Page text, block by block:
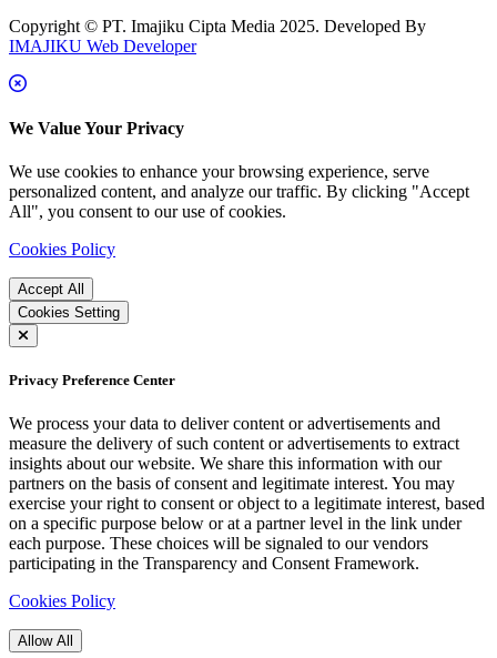
Copyright © PT. Imajiku Cipta Media 2025. Developed By
IMAJIKU Web Developer
We Value Your Privacy
We use cookies to enhance your browsing experience, serve
personalized content, and analyze our traffic. By clicking "Accept
All", you consent to our use of cookies.
Cookies Policy
Accept All
Cookies Setting
Privacy Preference Center
We process your data to deliver content or advertisements and
measure the delivery of such content or advertisements to extract
insights about our website. We share this information with our
partners on the basis of consent and legitimate interest. You may
exercise your right to consent or object to a legitimate interest, based
on a specific purpose below or at a partner level in the link under
each purpose. These choices will be signaled to our vendors
participating in the Transparency and Consent Framework.
Cookies Policy
Allow All